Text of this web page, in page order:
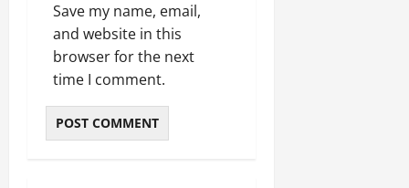
Save my name, email,
and website in this
browser for the next
time I comment.